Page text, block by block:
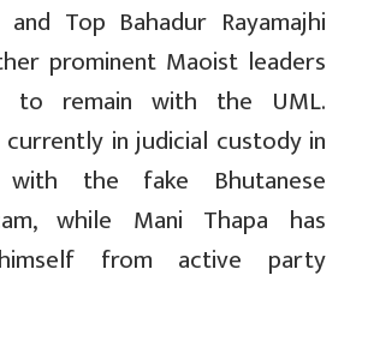
Top Bahadur Rayamajhi
prominent Maoist leaders
to remain with the UML.
currently in judicial custody in
with the fake Bhutanese
while Mani Thapa has
from active party